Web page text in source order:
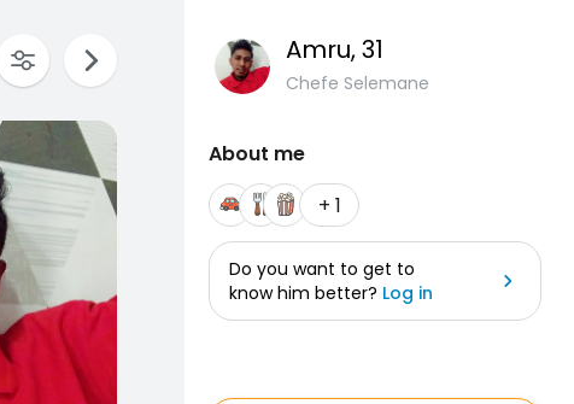
Amru, 31
Chefe Selemane
About me
+ 1
Do you want to get to
know him better? Log in